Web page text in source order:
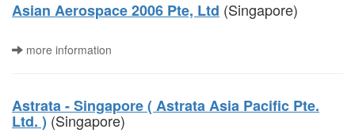
Asian Aerospace 2006 Pte, Ltd (Singapore)
more information
Astrata - Singapore ( Astrata Asia Pacific Pte.
Ltd. ) (Singapore)